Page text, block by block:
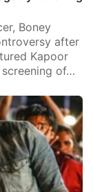
Boney
after
Kapoor
of…